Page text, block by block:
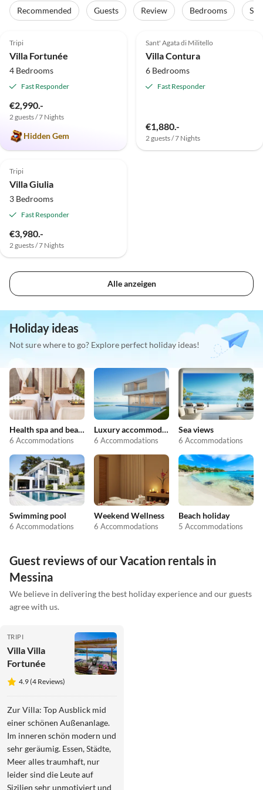
Recommended Guests Review Bedrooms
Top-Listing
Tripi
Villa Fortunée
4 Bedrooms
Fast Responder
€2,990.-
2 guests / 7 Nights
Hidden Gem
Top-Listing
Sant' Agata di Militello
Villa Contura
6 Bedrooms
Fast Responder
€1,880.-
2 guests / 7 Nights
Top-Listing
Tripi
Villa Giulia
3 Bedrooms
Fast Responder
€3,980.-
2 guests / 7 Nights
Alle anzeigen
Holiday ideas
Not sure where to go? Explore perfect holiday ideas!
Health spa and beauty
6 Accommodations
Luxury accommodation
6 Accommodations
Sea views
6 Accommodations
Swimming pool
6 Accommodations
Weekend Wellness
6 Accommodations
Beach holiday
5 Accommodations
Guest reviews of our Vacation rentals in
Messina
We believe in delivering the best holiday experience and our guests
agree with us.
TRIPI
Villa Villa
Fortunée
4.9 (4 Reviews)
Zur Villa: Top Ausblick mid
einer schönen Außenanlage.
Im inneren schön modern und
sehr geräumig. Essen, Städte,
Meer alles traumhaft, nur
leider sind die Leute auf
Sizilien sehr unmotiviert und